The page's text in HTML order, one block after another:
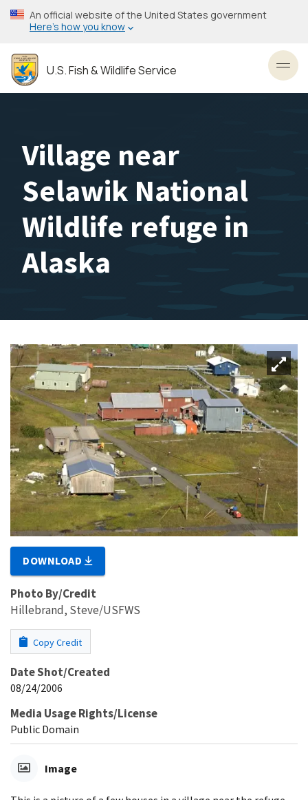
Skip
to
content
An official website of the United States government
Here’s how you know
U.S. Fish & Wildlife Service
Village near
Selawik National
Wildlife refuge in
Alaska
DOWNLOAD
Photo By/Credit
Hillebrand, Steve/USFWS
Copy Credit
Date Shot/Created
08/24/2006
Media Usage Rights/License
Public Domain
Image